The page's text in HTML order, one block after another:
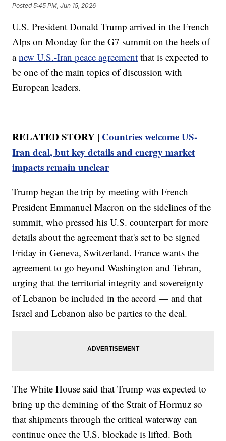
Posted5:45 PM, Jun 15, 2026
U.S. President Donald Trump arrived in the French
Alps on Monday for the G7 summit on the heels of
anew U.S.-Iran peace agreement that is expected to
be one of the main topics of discussion with
European leaders.
RELATED STORY | Countries welcome US-
Iran deal, but key details and energy market
impacts remain unclear
Trump began the trip by meeting with French
President Emmanuel Macron on the sidelines of the
summit, who pressed his U.S. counterpart for more
details about the agreement that's set to be signed
Friday in Geneva, Switzerland. France wants the
agreement to go beyond Washington and Tehran,
urging that the territorial integrity and sovereignty
of Lebanon be included in the accord — and that
Israel and Lebanon also be parties to the deal.
The White House said that Trump was expected to
bring up the demining of the Strait of Hormuz so
that shipments through the critical waterway can
continue once the U.S. blockade is lifted. Both